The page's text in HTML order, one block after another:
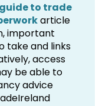
guide to trade
article
important
take and links
access
be able to
advice